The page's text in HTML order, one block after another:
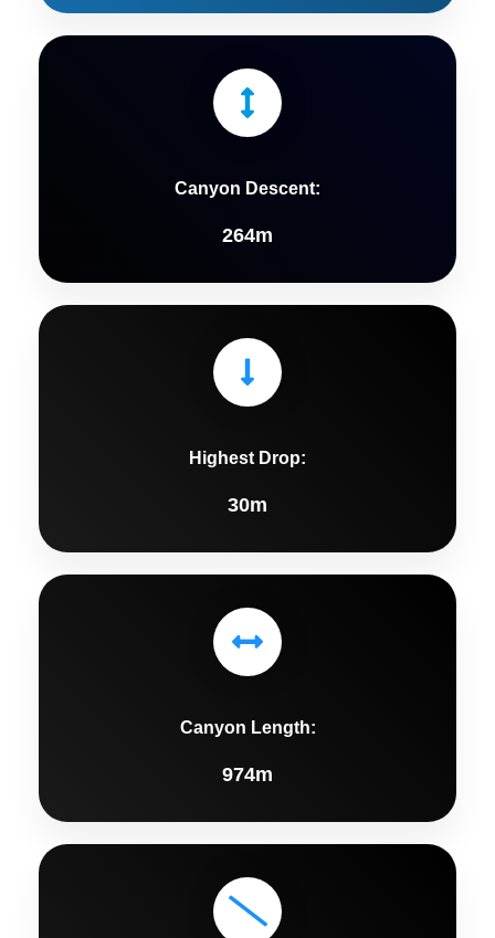
Canyon Descent:
264m
Highest Drop:
30m
Canyon Length:
974m